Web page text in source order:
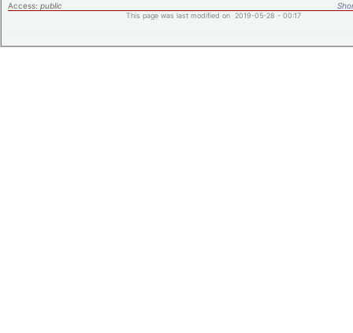
Access: public
This page was last modified on 2019-05-28 - 00:17